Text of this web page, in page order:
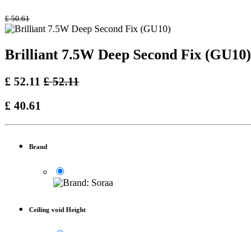
£50.61
Brilliant 7.5W Deep Second Fix (GU10)
£ 52.11 £52.11
£ 40.61
Brand
Ceiling void Height